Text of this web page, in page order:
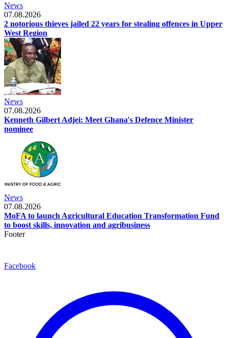
News
07.08.2026
2 notorious thieves jailed 22 years for stealing offences in Upper
West Region
News
07.08.2026
Kenneth Gilbert Adjei: Meet Ghana's Defence Minister
nominee
News
07.08.2026
MoFA to launch Agricultural Education Transformation Fund
to boost skills, innovation and agribusiness
Footer
Facebook